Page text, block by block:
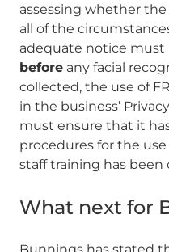
assessing whether the
all of the
adequate notice
before any facial
collected, the use of
in the business’
must ensure that it
procedures for the
staff training has been
What next for